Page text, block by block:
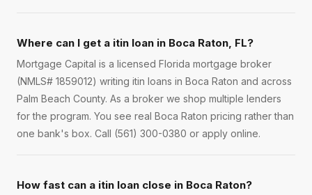
Where can I get a itin loan in Boca Raton, FL?
Mortgage Capital is a licensed Florida mortgage broker
(NMLS# 1859012) writing itin loans in Boca Raton and across
Palm Beach County. As a broker we shop multiple lenders
for the program. You see real Boca Raton pricing rather than
one bank's box. Call (561) 300-0380 or apply online.
How fast can a itin loan close in Boca Raton?